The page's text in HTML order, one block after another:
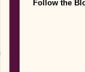
Follow the